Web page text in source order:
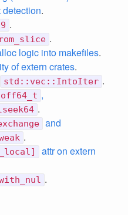
.
.
.
logic into makefiles.
of extern crates.
std::vec::IntoIter .
off64_t ,
.
and
.
attr on extern
.